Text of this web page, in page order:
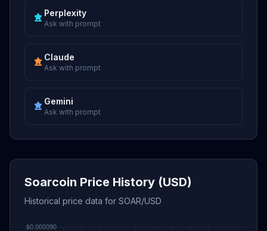
Perplexity
Ask with prompt
Claude
Ask with prompt
Gemini
Ask with prompt
Soarcoin Price History (USD)
Historical price data for SOAR/USD